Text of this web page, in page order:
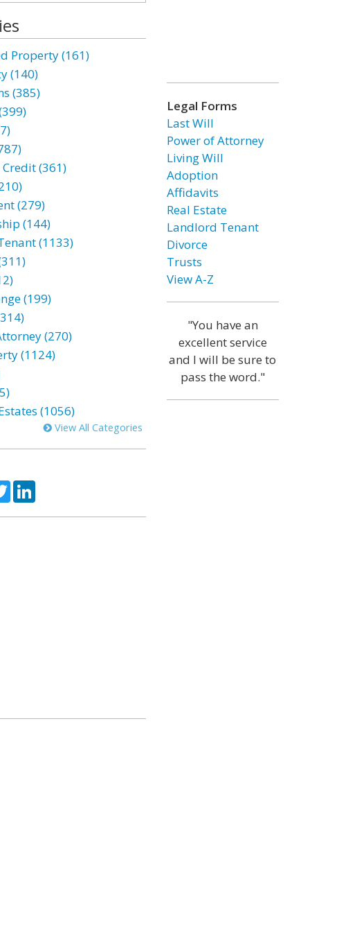
Property (161)
(140)
(385)
(361)
(279)
(144)
(1133)
(199)
(270)
(1124)
(1056)
View All Categories
TwitterLinkedIn
Legal Forms
Last Will
Power of Attorney
Living Will
Adoption
Affidavits
Real Estate
Landlord Tenant
Divorce
Trusts
View A-Z
"You have an
excellent service
and I will be sure to
pass the word."